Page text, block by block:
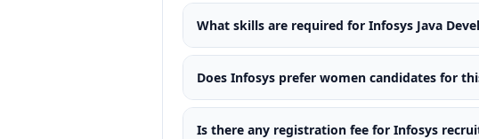
What skills are required for Infosys Java
Does Infosys prefer women candidates for
Is there any registration fee for Infosys